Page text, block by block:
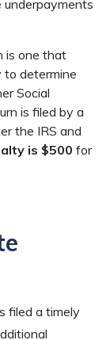
is one that
to determine
Social
is filed by a
the IRS and
is $500 for
filed a timely